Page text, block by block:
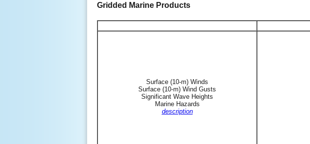
Gridded Marine Products
Surface (10-m) Winds
Surface (10-m) Wind Gusts
Significant Wave Heights
Marine Hazards
description